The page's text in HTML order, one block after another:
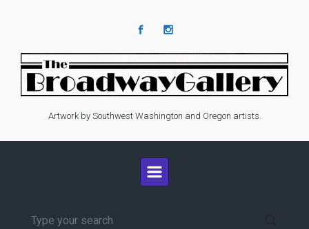
Artwork by Southwest Washington and Oregon artists.